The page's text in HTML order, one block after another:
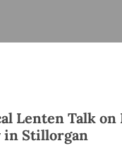
Lenten Talk
Stillorgan